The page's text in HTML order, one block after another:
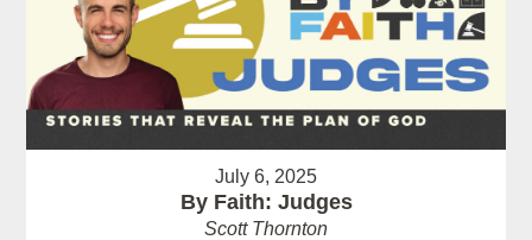
July 6, 2025
By Faith: Judges
Scott Thornton